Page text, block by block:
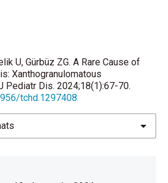
1978;119:589–93.
F. Uber epigentumliche
der Nieven und der pararenalen
Z Pathol. 1916;139–148.
F, Favoretto RL, Bro´glio M, Silva
MD. Xanthogranulomatous
experience with 41 cases.
U, Gürbüz ZG. A Rare Cause of
Xanthogranulomatous
Pediatr Dis. 2024;18(1):67-70.
tchd.1297408